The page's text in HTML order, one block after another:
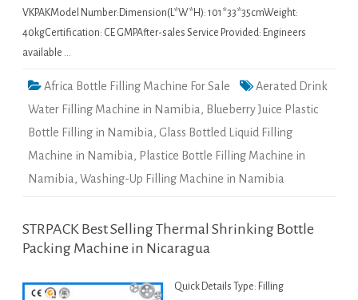
VKPAKModel Number:Dimension(L*W*H): 101*33*35cmWeight:
40kgCertification: CE GMPAfter-sales Service Provided: Engineers
available …
Africa Bottle Filling Machine For Sale
Aerated Drink
Water Filling Machine in Namibia, Blueberry Juice Plastic
Bottle Filling in Namibia, Glass Bottled Liquid Filling
Machine in Namibia, Plastice Bottle Filling Machine in
Namibia, Washing-Up Filling Machine in Namibia
STRPACK Best Selling Thermal Shrinking Bottle
Packing Machine in Nicaragua
Quick Details Type: Filling